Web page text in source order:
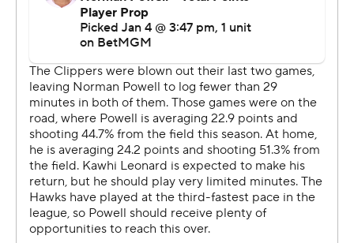
shoulder soreness. Guard Bogdan Bogdanovic also did
not play due to injury management.
Clippers: Terance Mann also returned to the lineup and
scored 12 points in 16 minutes. Mann missed 10 games
due to a broken middle finger on his left hand.
Leonard hit a 3-pointer on his first shot from the left
wing with 9:57 remaining in the first quarter to tie it at 5-
all. Leonard was guarded by Hawks rookie Zaccharie
Risacher, but got the shot off.